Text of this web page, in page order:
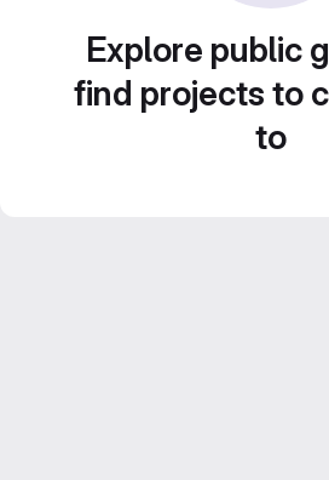
Explore public
find projects to
to